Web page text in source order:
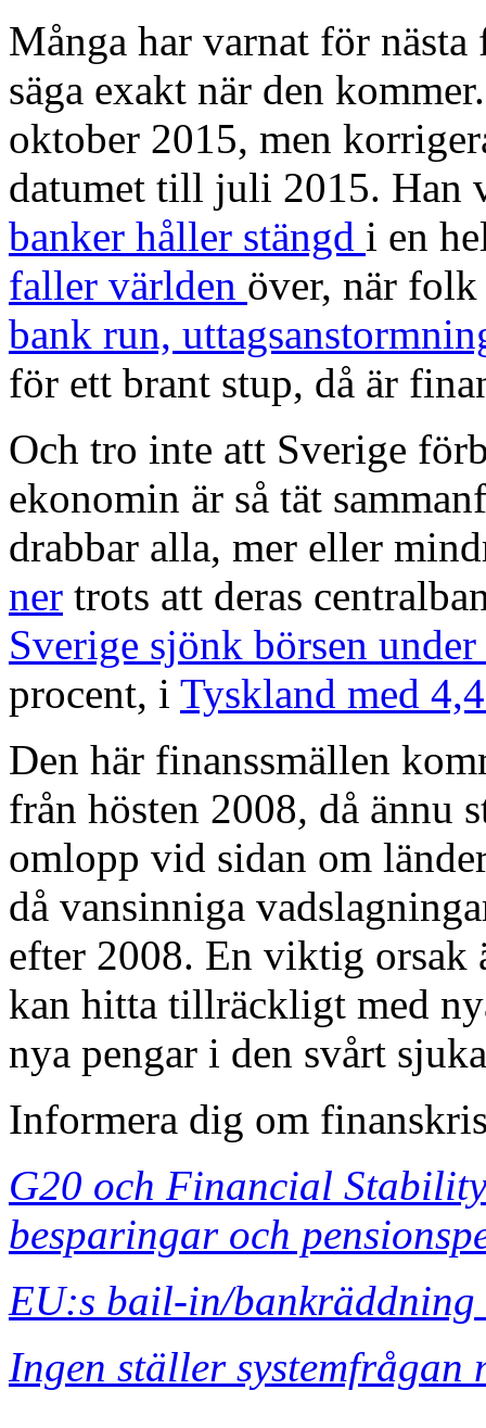
Många har varnat för
säga exakt när den
oktober 2015, men
datumet till juli 2015. Han
banker håller stängd i en
faller världen över, när
bank run,
för ett brant stup, då är
Och tro inte att Sverige
ekonomin är så tät
drabbar alla, mer eller
ner trots att deras
Sverige sjönk börsen
procent, i Tyskland med
Den här finanssmällen
från hösten 2008, då ännu
omlopp vid sidan om
då vansinniga
efter 2008. En viktig orsak
kan hitta tillräckligt med
nya pengar i den svårt
Informera dig om
G20 och Financial
besparingar och
EU:s bail-in/bankräddning
Ingen ställer systemfrågan